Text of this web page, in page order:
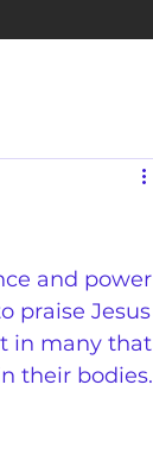
and power
praise Jesus
in many that
their bodies.